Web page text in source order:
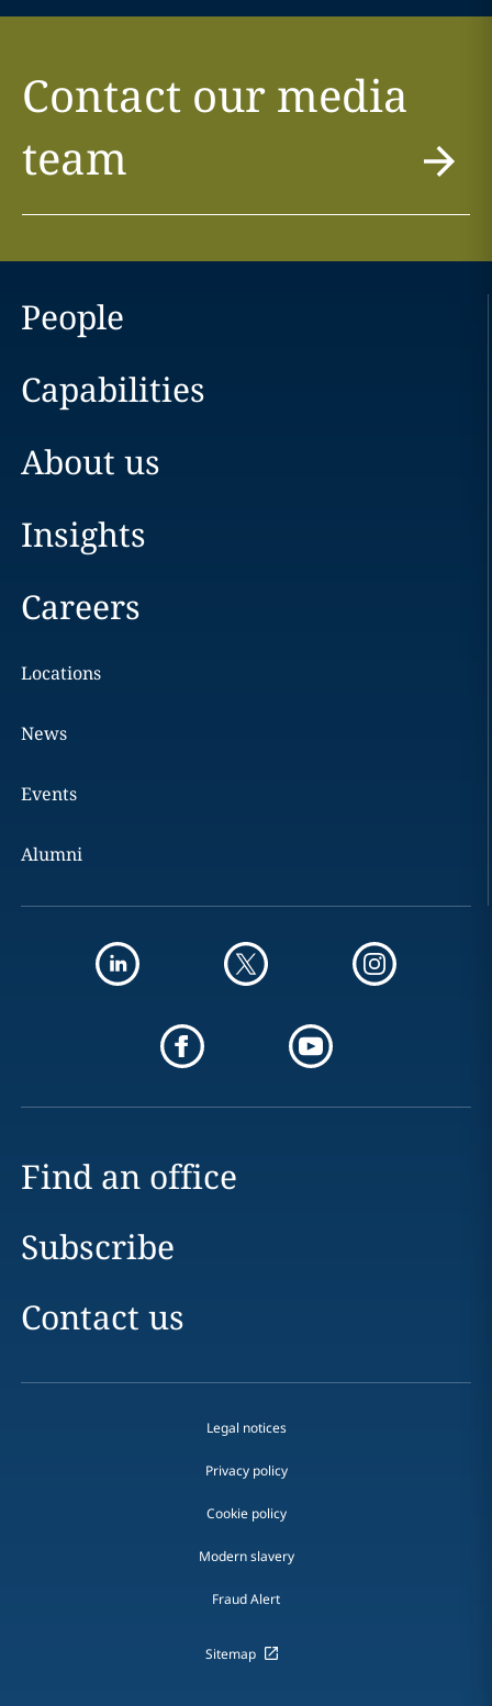
Contact our media
team
People
Capabilities
About us
Insights
Careers
Locations
News
Events
Alumni
Find an office
Subscribe
Contact us
Legal notices
Privacy policy
Cookie policy
Modern slavery
Fraud Alert
Sitemap